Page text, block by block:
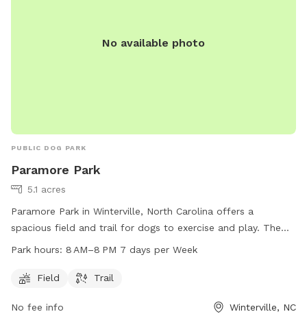
No available photo
PUBLIC DOG PARK
Paramore Park
5.1 acres
Paramore Park in Winterville, North Carolina offers a
spacious field and trail for dogs to exercise and play. The
park is open from 8 AM to 8 PM seven days a week. For
at 252-329-4567 or email
Park hours: 8 AM–8 PM 7 days per Week
Field Trail
No fee info Winterville, NC